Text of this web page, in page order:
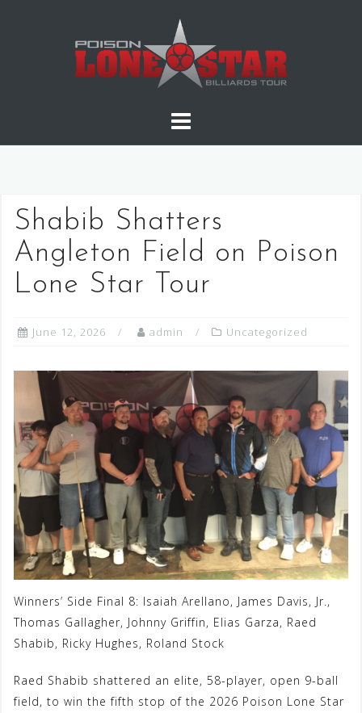
Shabib Shatters
Angleton Field on Poison
Lone Star Tour
June 12, 2026 admin Uncategorized
Winners’ Side Final 8: Isaiah Arellano, James Davis, Jr.,
Thomas Gallagher, Johnny Griffin, Elias Garza, Raed
Shabib, Ricky Hughes, Roland Stock
Raed Shabib shattered an elite, 58-player, open 9-ball
field, to win the fifth stop of the 2026 Poison Lone Star